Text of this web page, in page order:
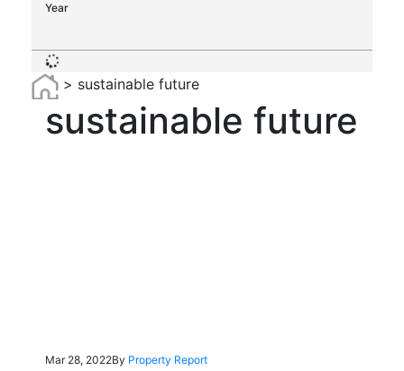
Year
> sustainable future
sustainable future
Mar 28, 2022By Property Report